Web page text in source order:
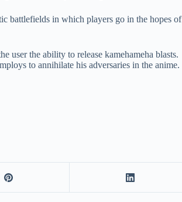
battlefields in which players go in the hopes of
user the ability to release kamehameha blasts.
to annihilate his adversaries in the anime.